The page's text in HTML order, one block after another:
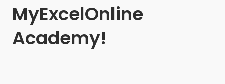
MyExcelOnline
Academy!